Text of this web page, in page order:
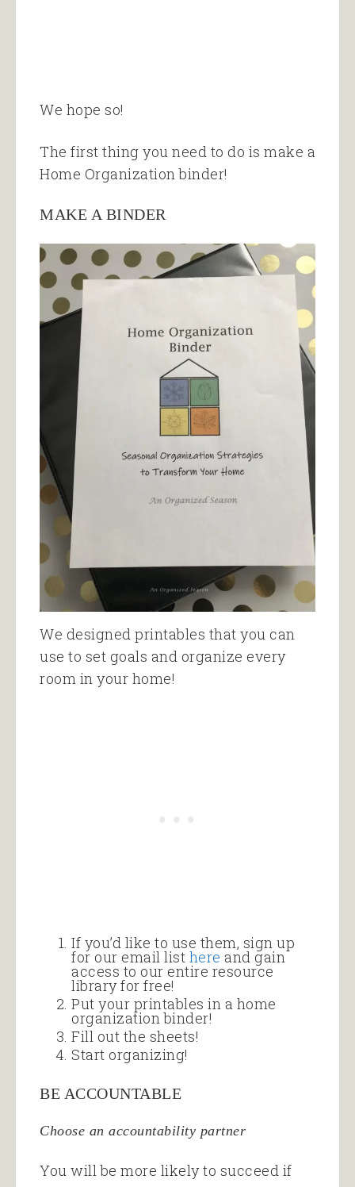
We hope so!
The first thing you need to do is make a
Home Organization binder!
MAKE A BINDER
We designed printables that you can
use to set goals and organize every
room in your home!
If you’d like to use them, sign up
for our email list here and gain
access to our entire resource
library for free!
Put your printables in a home
organization binder!
Fill out the sheets!
Start organizing!
BE ACCOUNTABLE
Choose an accountability partner
You will be more likely to succeed if